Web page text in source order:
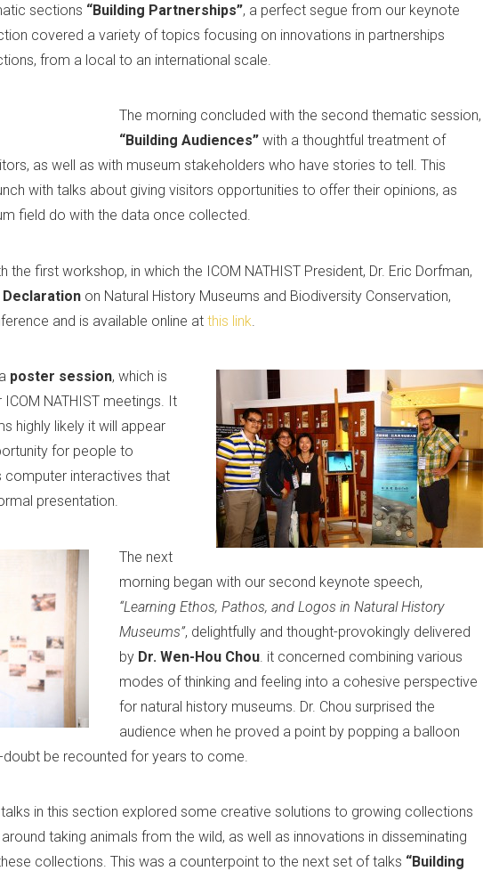
sections “Building Partnerships”, a perfect segue from our keynote
covered a variety of topics focusing on innovations in partnerships
from a local to an international scale.
The morning concluded with the second thematic session,
“Building Audiences”with a thoughtful treatment of
as well as with museum stakeholders who have stories to tell. This
with talks about giving visitors opportunities to offer their opinions, as
field do with the data once collected.
first workshop, in which the ICOM NATHIST President, Dr. Eric Dorfman,
Declaration on Natural History Museums and Biodiversity Conservation,
and is available online at this link.
poster session, which is
NATHIST meetings. It
highly likely it will appear
for people to
computer interactives that
presentation.
The next
morning began with our second keynote speech,
“Learning Ethos, Pathos, and Logos in Natural History
Museums”, delightfully and thought-provokingly delivered
by Dr. Wen-Hou Chou . it concerned combining various
modes of thinking and feeling into a cohesive perspective
for natural history museums. Dr. Chou surprised the
audience when he proved a point by popping a balloon
be recounted for years to come.
talks in this section explored some creative solutions to growing collections
taking animals from the wild, as well as innovations in disseminating
collections. This was a counterpoint to the next set of talks “Building